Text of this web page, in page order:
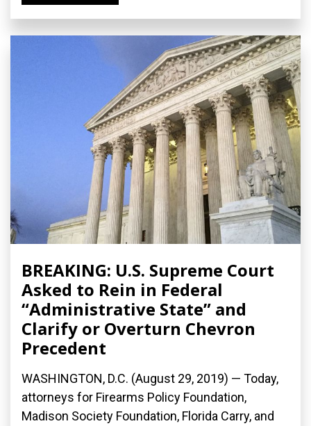
BREAKING: U.S. Supreme Court
Asked to Rein in Federal
“Administrative State” and
Clarify or Overturn Chevron
Precedent
WASHINGTON, D.C. (August 29, 2019) — Today,
attorneys for Firearms Policy Foundation,
Madison Society Foundation, Florida Carry, and